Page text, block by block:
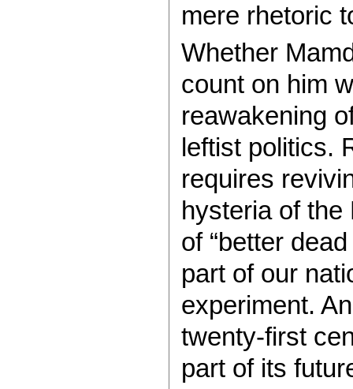
mere rhetoric
Whether
count on him
reawakening
leftist politics.
requires
hysteria of the
of “better
part of our
experiment.
twenty-first
part of its